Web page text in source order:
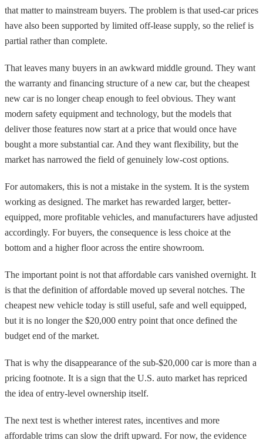
that matter to mainstream buyers. The problem is that used-car prices
have also been supported by limited off-lease supply, so the relief is
partial rather than complete.
That leaves many buyers in an awkward middle ground. They want
the warranty and financing structure of a new car, but the cheapest
new car is no longer cheap enough to feel obvious. They want
modern safety equipment and technology, but the models that
deliver those features now start at a price that would once have
bought a more substantial car. And they want flexibility, but the
market has narrowed the field of genuinely low-cost options.
For automakers, this is not a mistake in the system. It is the system
working as designed. The market has rewarded larger, better-
equipped, more profitable vehicles, and manufacturers have adjusted
accordingly. For buyers, the consequence is less choice at the
bottom and a higher floor across the entire showroom.
The important point is not that affordable cars vanished overnight. It
is that the definition of affordable moved up several notches. The
cheapest new vehicle today is still useful, safe and well equipped,
but it is no longer the $20,000 entry point that once defined the
budget end of the market.
That is why the disappearance of the sub-$20,000 car is more than a
pricing footnote. It is a sign that the U.S. auto market has repriced
the idea of entry-level ownership itself.
The next test is whether interest rates, incentives and more
affordable trims can slow the drift upward. For now, the evidence